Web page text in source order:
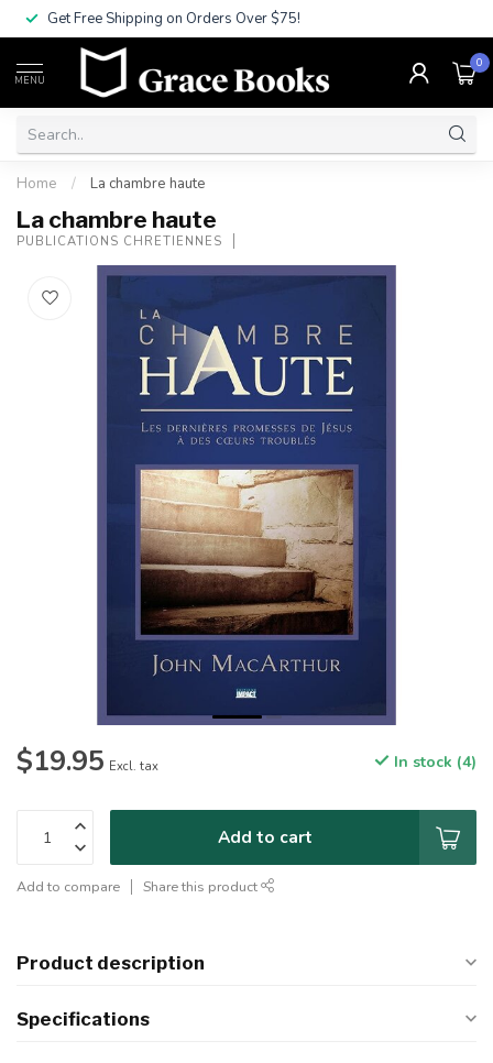
Get Free Shipping on Orders Over $75!
MENU
0
Home / La chambre haute
La chambre haute
PUBLICATIONS CHRETIENNES
$19.95 Excl. tax In stock (4)
Add to cart
Add to compare Share this product
Product description
Specifications